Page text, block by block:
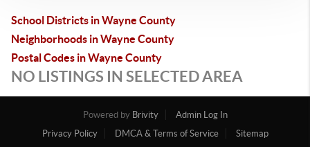
School Districts in Wayne County
Neighborhoods in Wayne County
Postal Codes in Wayne County
NO LISTINGS IN SELECTED AREA
Powered by Brivity
Admin Log In
Privacy Policy
DMCA & Terms of Service Sitemap